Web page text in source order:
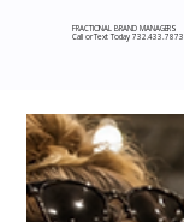
FRACTIONAL BRAND MANAGERS
Call or Text Today 732.433.7873